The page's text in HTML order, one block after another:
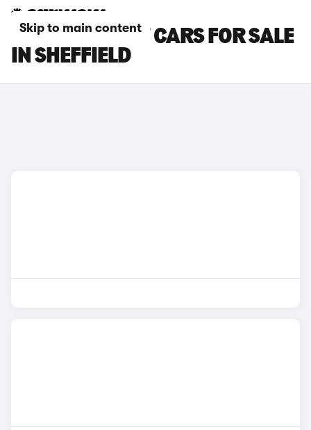
Skip to main content
CHERY TIGGO 7 CARS FOR SALE
IN SHEFFIELD